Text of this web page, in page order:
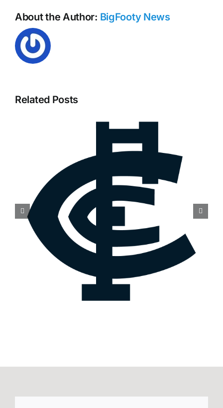
About the Author: BigFooty News
Related Posts
Tarryn Thomas – North
Melbourne club statement